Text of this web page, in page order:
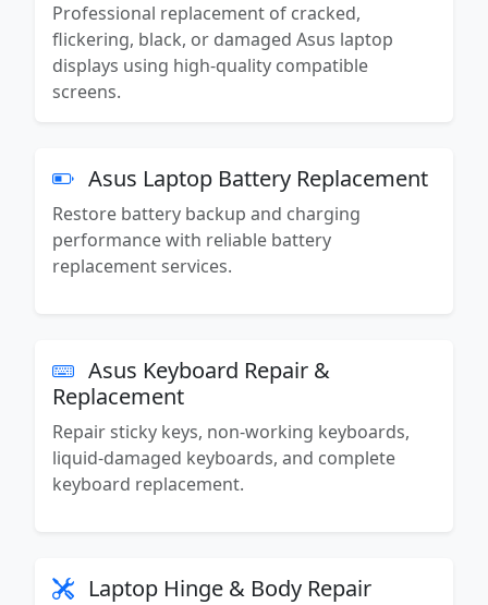
Professional replacement of cracked,
flickering, black, or damaged Asus laptop
displays using high-quality compatible
screens.
Asus Laptop Battery Replacement
Restore battery backup and charging
performance with reliable battery
replacement services.
Asus Keyboard Repair &
Replacement
Repair sticky keys, non-working keyboards,
liquid-damaged keyboards, and complete
keyboard replacement.
Laptop Hinge & Body Repair